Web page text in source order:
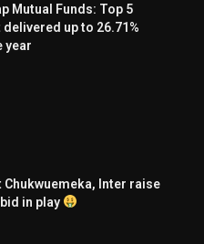
Mutual Funds: Top 5
up to 26.71%
year
Chukwuemeka, Inter raise
in play